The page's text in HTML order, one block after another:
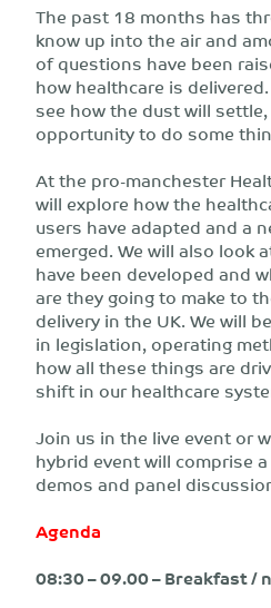
The past 18 months has
know up into the air and
of questions have been
how healthcare is
see how the dust will
opportunity to do some
At the pro-manchester
will explore how the
users have adapted and a
emerged. We will also look
have been developed and
are they going to make to
delivery in the UK. We will
in legislation, operating
how all these things are
shift in our healthcare
Join us in the live event or
hybrid event will comprise
demos and panel
Agenda
08:30 – 09.00 – Breakfast